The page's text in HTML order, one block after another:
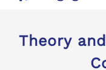
Theory